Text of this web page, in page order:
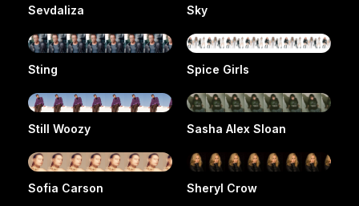
Sevdaliza Sky
Sting Spice Girls
Still Woozy Sasha Alex Sloan
Sofia Carson Sheryl Crow